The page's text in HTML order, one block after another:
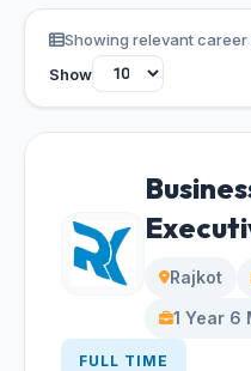
Showing relevant
Show
Rajkot
1 Year 6
FULL TIME